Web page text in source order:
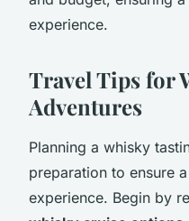
experience.
Travel Tips for
Adventures
Planning a whisky
preparation to ensure
experience. Begin by